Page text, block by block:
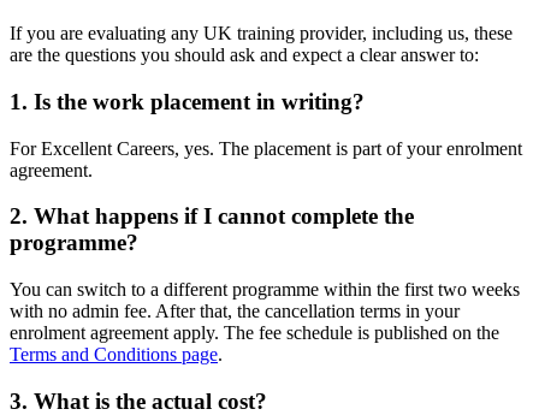
If you are evaluating any UK training provider, including us, these
are the questions you should ask and expect a clear answer to:
1. Is the work placement in writing?
For Excellent Careers, yes. The placement is part of your enrolment
agreement.
2. What happens if I cannot complete the
programme?
You can switch to a different programme within the first two weeks
with no admin fee. After that, the cancellation terms in your
enrolment agreement apply. The fee schedule is published on the
Terms and Conditions page.
3. What is the actual cost?